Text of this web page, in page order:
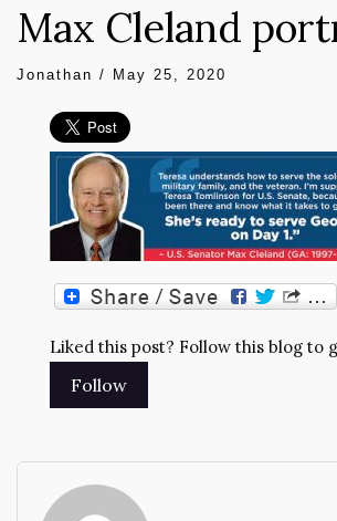
Max Cleland
Jonathan / May 25, 2020
Liked this post? Follow this blog to